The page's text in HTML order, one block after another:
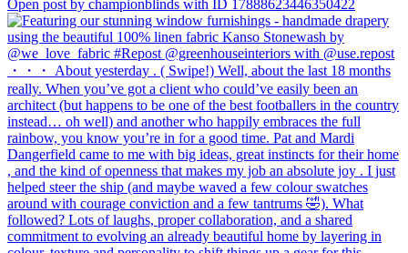
Open post by championblinds with ID 17888623446350422